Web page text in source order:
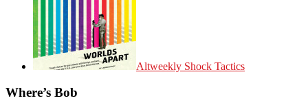
Altweekly Shock Tactics
Where’s Bob